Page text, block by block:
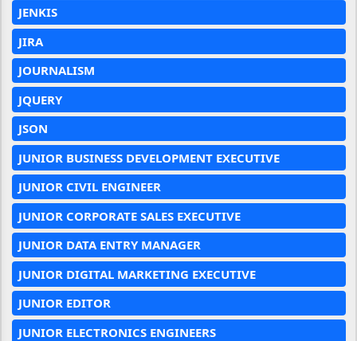
JENKIS
JIRA
JOURNALISM
JQUERY
JSON
JUNIOR BUSINESS DEVELOPMENT EXECUTIVE
JUNIOR CIVIL ENGINEER
JUNIOR CORPORATE SALES EXECUTIVE
JUNIOR DATA ENTRY MANAGER
JUNIOR DIGITAL MARKETING EXECUTIVE
JUNIOR EDITOR
JUNIOR ELECTRONICS ENGINEERS